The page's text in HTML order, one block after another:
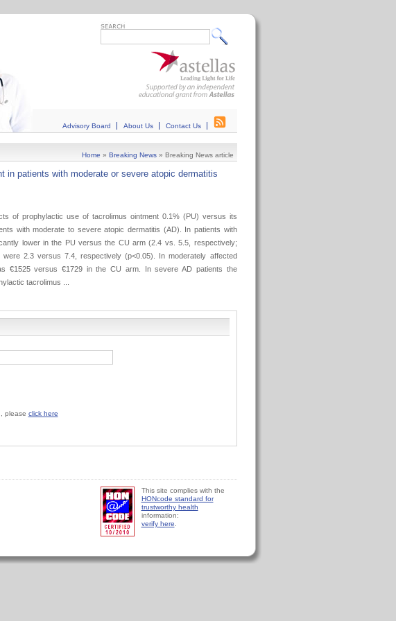
Advisory Board About Us Contact Us
Home » Breaking News» Breaking News article
patients with moderate or severe atopic dermatitis
of prophylactic use of tacrolimus ointment 0.1% (PU) versus its
with moderate to severe atopic dermatitis (AD). In patients with
lower in the PU versus the CU arm (2.4 vs. 5.5, respectively;
2.3 versus 7.4, respectively (p<0.05). In moderately affected
€1525 versus €1729 in the CU arm. In severe AD patients the
tacrolimus ...
please click here
This site complies with the
HONcode standard for
trustworthy health
information:
verify here